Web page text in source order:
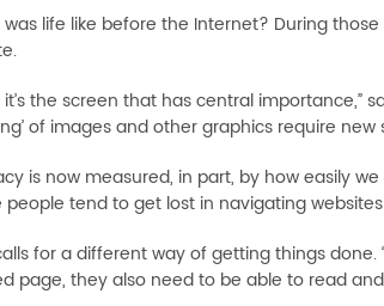
life like before the Internet? During
it’s the screen that has central importance,”
of images and other graphics require
is now measured, in part, by how easily
people tend to get lost in navigating
for a different way of getting things
page, they also need to be able to read